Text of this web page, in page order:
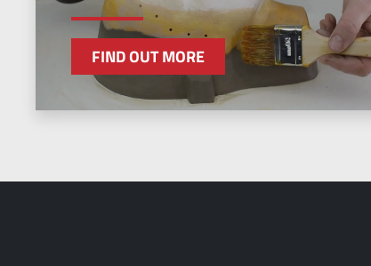
FIND OUT MORE